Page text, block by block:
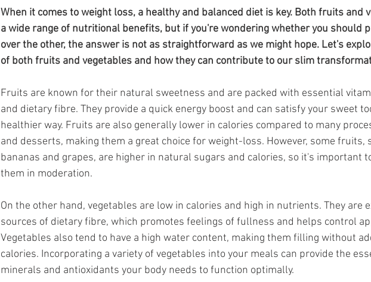
When it comes to weight loss, a healthy and balanced diet is key. Both fruits and
a wide range of nutritional benefits, but if you're wondering whether you should
over the other, the answer is not as straightforward as we might hope. Let's
of both fruits and vegetables and how they can contribute to our slim
Fruits are known for their natural sweetness and are packed with essential
and dietary fibre. They provide a quick energy boost and can satisfy your sweet
healthier way. Fruits are also generally lower in calories compared to many
and desserts, making them a great choice for weight-loss. However, some fruits,
bananas and grapes, are higher in natural sugars and calories, so it's important
them in moderation.
On the other hand, vegetables are low in calories and high in nutrients. They are
sources of dietary fibre, which promotes feelings of fullness and helps control
Vegetables also tend to have a high water content, making them filling without
calories. Incorporating a variety of vegetables into your meals can provide the
minerals and antioxidants your body needs to function optimally.